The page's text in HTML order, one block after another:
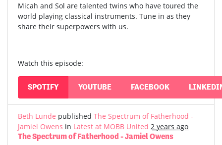
Micah and Sol are talented twins who have toured the
world playing classical instruments. Tune in as they
share their superpowers with us.
Watch this episode:
SPOTIFY YOUTUBE FACEBOOK
Beth Lunde published The Spectrum of Fatherhood -
Jamiel Owens in Latest at MOBB United 2 years ago
The Spectrum of Fatherhood - Jamiel Owens